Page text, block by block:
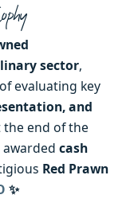
sector,
evaluating key
and
the end of the
cash
Red Prawn
✨